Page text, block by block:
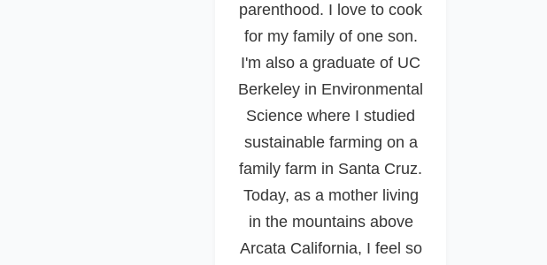
parenthood. I love to cook
for my family of one son.
I'm also a graduate of UC
Berkeley in Environmental
Science where I studied
sustainable farming on a
family farm in Santa Cruz.
Today, as a mother living
in the mountains above
Arcata California, I feel so